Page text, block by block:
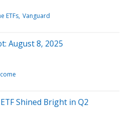
ETFs Vanguard
August 8, 2025
Shined Bright in Q2